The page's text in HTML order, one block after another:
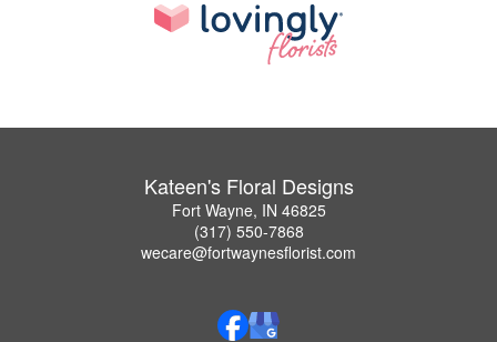
Kateen's Floral Designs
Fort Wayne, IN 46825
(317) 550-7868
wecare@fortwaynesflorist.com